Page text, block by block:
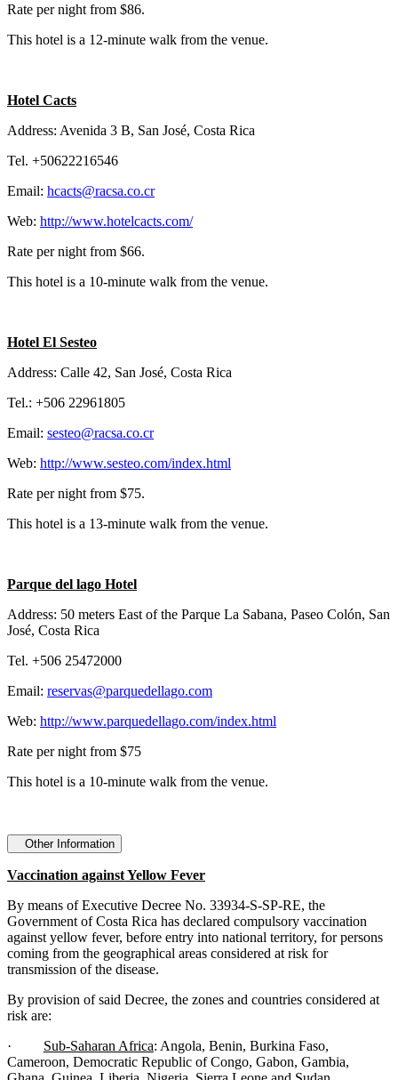
Rate per night from $86.
This hotel is a 12-minute walk from the venue.
Hotel Cacts
Address: Avenida 3 B, San José, Costa Rica
Tel. +50622216546
Email: hcacts@racsa.co.cr
Web: http://www.hotelcacts.com/
Rate per night from $66.
This hotel is a 10-minute walk from the venue.
Hotel El Sesteo
Address: Calle 42, San José, Costa Rica
Tel.: +506 22961805
Email: sesteo@racsa.co.cr
Web: http://www.sesteo.com/index.html
Rate per night from $75.
This hotel is a 13-minute walk from the venue.
Parque del lago Hotel
Address: 50 meters East of the Parque La Sabana, Paseo Colón, San
José, Costa Rica
Tel. +506 25472000
Email: reservas@parquedellago.com
Web: http://www.parquedellago.com/index.html
Rate per night from $75
This hotel is a 10-minute walk from the venue.
Other Information
Vaccination against Yellow Fever
By means of Executive Decree No. 33934-S-SP-RE, the
Government of Costa Rica has declared compulsory vaccination
against yellow fever, before entry into national territory, for persons
coming from the geographical areas considered at risk for
transmission of the disease.
By provision of said Decree, the zones and countries considered at
risk are:
· Sub-Saharan Africa: Angola, Benin, Burkina Faso,
Cameroon, Democratic Republic of Congo, Gabon, Gambia,